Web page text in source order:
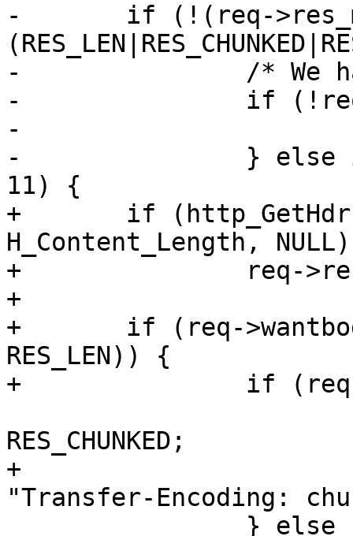
-	if (!(req->res_mode &
-		/* We havn't chosen yet, do so */
-		if (!req->wantbody) {
-			/* Nothing */
-		} else if (req->http->protover >=
11) {
+	if (http_GetHdr(req->resp,
H_Content_Length,
+		req->res_mode |= RES_LEN;
+
+	if (req->wantbody && !(req->res_mode &
RES_LEN)) {
+		if (req->http->protover >= 11) {
RES_CHUNKED;
+			http_SetHeader(req->resp,
"Transfer-Encoding: